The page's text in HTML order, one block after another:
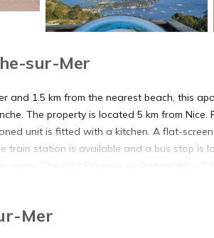
sur-Mer
and 1.5 km from the nearest beach, this
The property is located 5 km from Nice.
unit is fitted with a kitchen. A flat-
train station is available and a bus stop is
Antibes is 28 km away. The nearest
Mer